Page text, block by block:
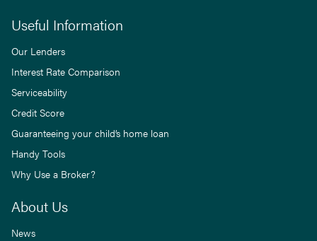
Useful Information
Our Lenders
Interest Rate Comparison
Serviceability
Credit Score
Guaranteeing your child’s home loan
Handy Tools
Why Use a Broker?
About Us
News